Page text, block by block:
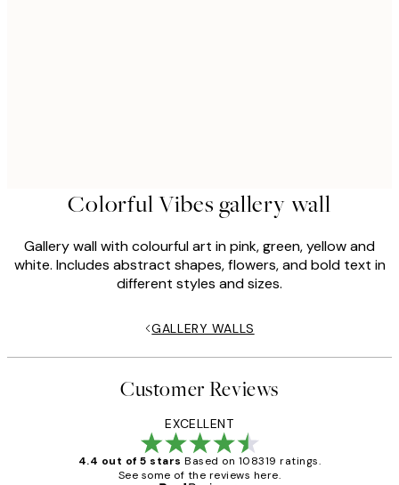
Colorful Vibes gallery wall
Gallery wall with colourful art in pink, green, yellow and
white. Includes abstract shapes, flowers, and bold text in
different styles and sizes.
GALLERY WALLS
Customer Reviews
EXCELLENT
4.4 out of 5 stars Based on 108319 ratings.
See some of the reviews here.